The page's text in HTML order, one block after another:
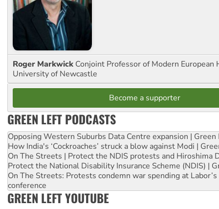
Roger Markwick Conjoint Professor of Modern European
University of Newcastle
Become a supporter
GREEN LEFT PODCASTS
Opposing Western Suburbs Data Centre expansion | Green
How India's ‘Cockroaches’ struck a blow against Modi |
On The Streets | Protect the NDIS protests and Hiroshima
Protect the National Disability Insurance Scheme (NDIS) |
On The Streets: Protests condemn war spending at
conference
GREEN LEFT YOUTUBE